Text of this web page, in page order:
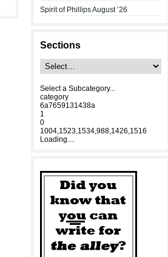
Spirit of Phillips August ’26
Sections
Select a Subcategory...
category
6a7659131438a
1
0
1004,1523,1534,988,1426,1516
Loading....